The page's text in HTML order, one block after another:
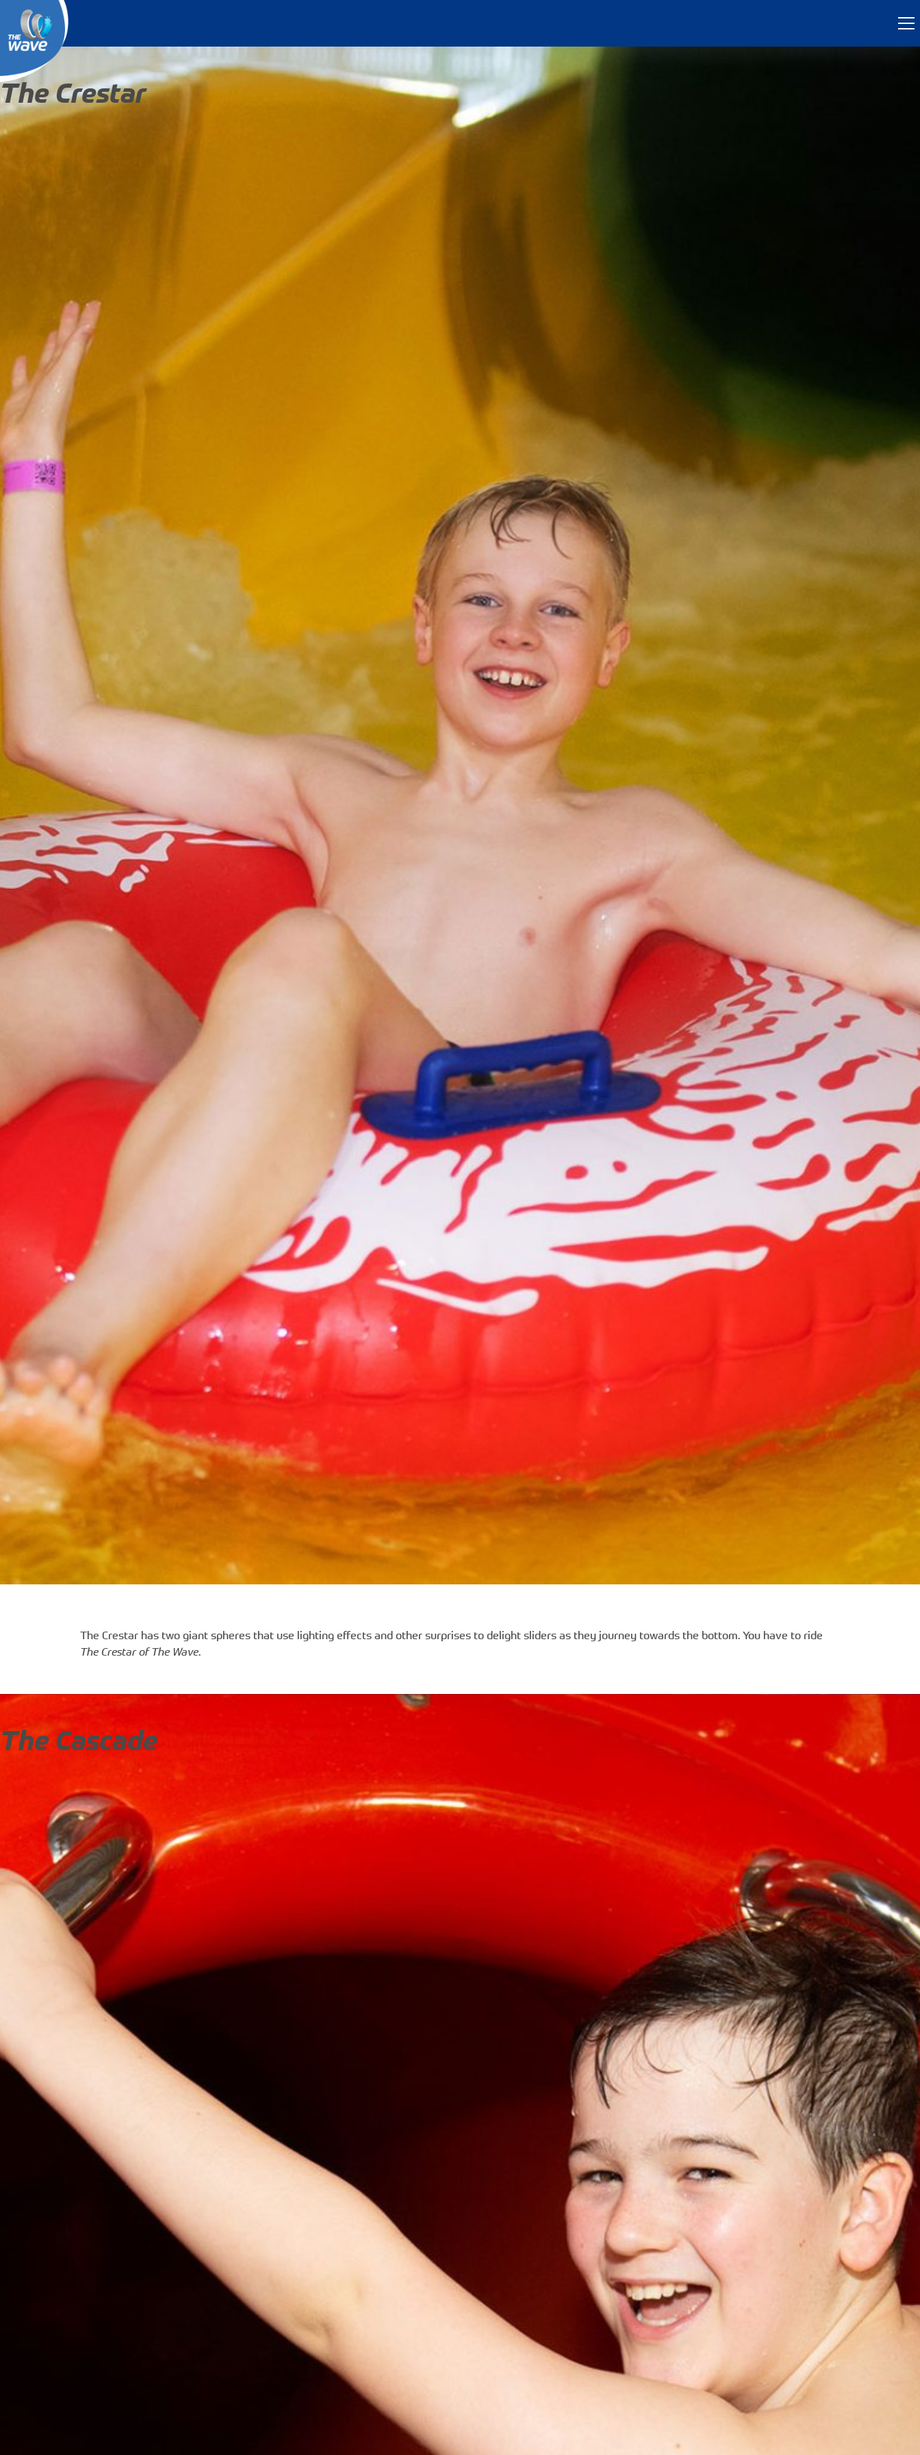
The Crestar
The Crestar has two giant spheres that use lighting effects and other surprises to delight sliders as they journey towards the bottom. You have to ride
The Crestar of The Wave.
The Cascade